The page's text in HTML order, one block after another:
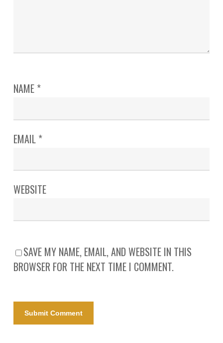
NAME *
EMAIL *
WEBSITE
SAVE MY NAME, EMAIL, AND WEBSITE IN THIS
BROWSER FOR THE NEXT TIME I COMMENT.